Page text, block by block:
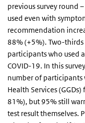
previous survey round
used even with
recommendation
88% (+5%). Two-
participants who used
COVID-19. In this
number of
Health Services
81%), but 95% still
test result themselves.